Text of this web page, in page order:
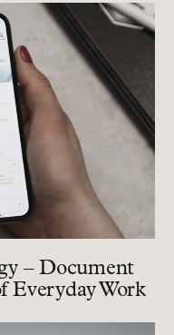
– Document
Everyday Work